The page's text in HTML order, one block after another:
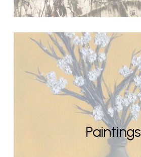
Paintings